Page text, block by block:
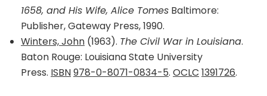
1658, and His Wife, Alice Tomes Baltimore:
Publisher, Gateway Press, 1990.
Winters, John (1963). The Civil War in Louisiana.
Baton Rouge: Louisiana State University
Press. ISBN978-0-8071-0834-5. OCLC 1391726.